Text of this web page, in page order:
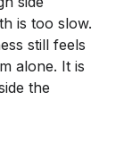
is too slow.
still feels
alone. It is
the